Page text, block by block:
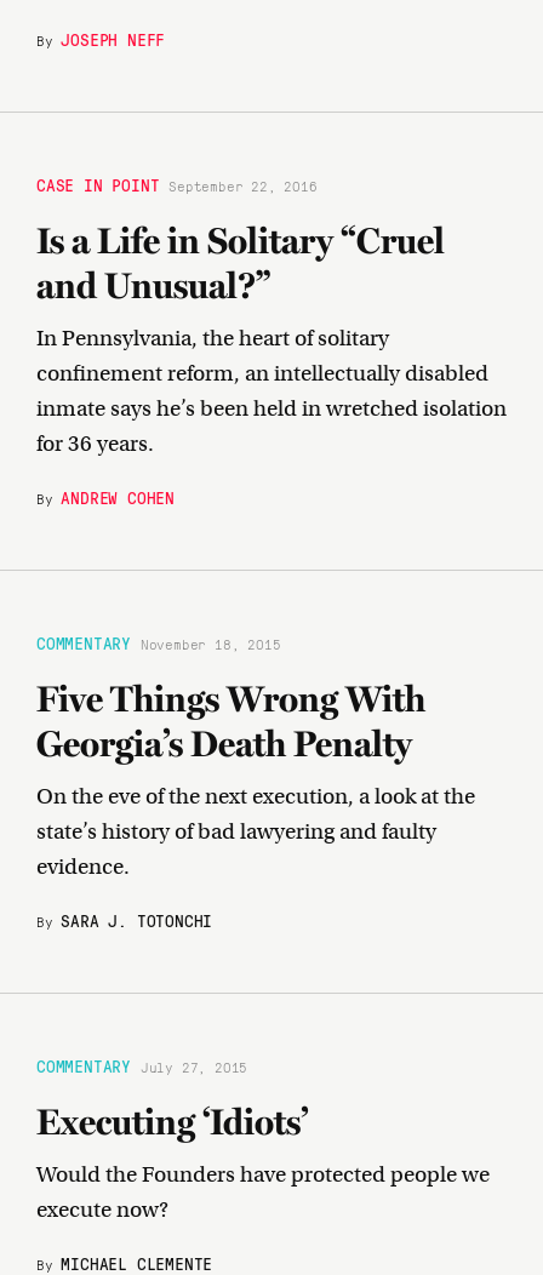
ByJOSEPH NEFF
CASE IN POINT September 22, 2016
Is a Life in Solitary “Cruel
and Unusual?”
In Pennsylvania, the heart of solitary
confinement reform, an intellectually disabled
inmate says he’s been held in wretched isolation
for 36 years.
ByANDREW COHEN
COMMENTARY November 18, 2015
Five Things Wrong With
Georgia’s Death Penalty
On the eve of the next execution, a look at the
state’s history of bad lawyering and faulty
evidence.
BySARA J. TOTONCHI
COMMENTARY July 27, 2015
Executing ‘Idiots’
Would the Founders have protected people we
execute now?
ByMICHAEL CLEMENTE